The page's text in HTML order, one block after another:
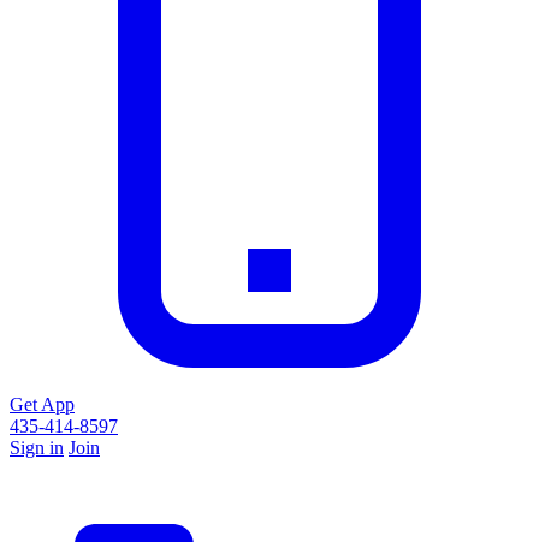
Get App
435-414-8597
Sign in Join